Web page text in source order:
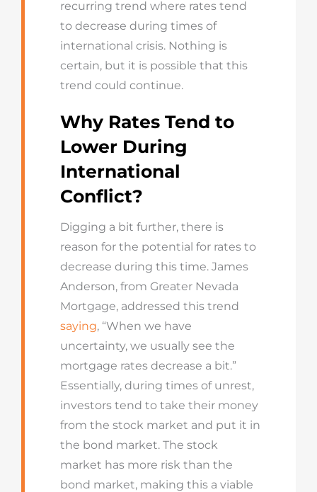
recurring trend where rates tend
to decrease during times of
international crisis. Nothing is
certain, but it is possible that this
trend could continue.
Why Rates Tend to
Lower During
International
Conflict?
Digging a bit further, there is
reason for the potential for rates to
decrease during this time. James
Anderson, from Greater Nevada
Mortgage, addressed this trend
saying, “When we have
uncertainty, we usually see the
mortgage rates decrease a bit.”
Essentially, during times of unrest,
investors tend to take their money
from the stock market and put it in
the bond market. The stock
market has more risk than the
bond market, making this a viable